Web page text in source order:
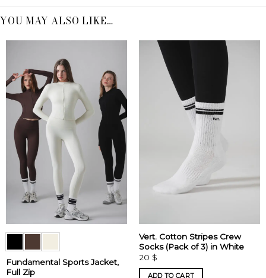
YOU MAY ALSO LIKE…
Fundamental Sports Jacket,
Full Zip
Vert. Cotton Stripes Crew
Socks (Pack of 3) in White
20 $
ADD TO CART